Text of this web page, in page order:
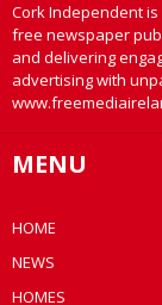
Cork Independent
free newspaper
and delivering
advertising with
MENU
HOME
NEWS
HOMES